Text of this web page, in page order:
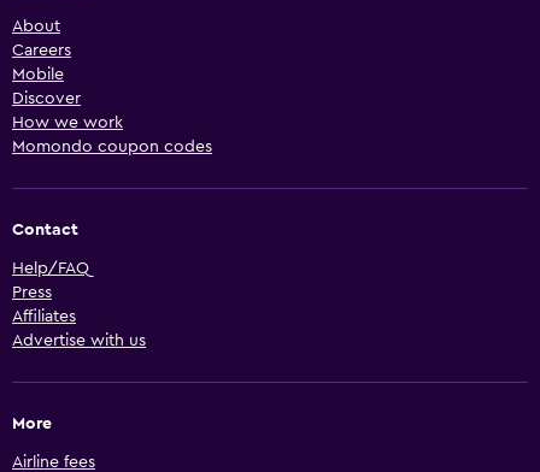
About
Careers
Mobile
Discover
How we work
Momondo coupon codes
Contact
Help/FAQ
Press
Affiliates
Advertise with us
More
Airline fees